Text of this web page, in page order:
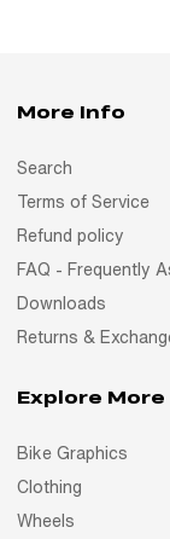
More Info
Search
Terms of Service
Refund policy
FAQ - Frequently
Downloads
Returns &
Explore More
Bike Graphics
Clothing
Wheels